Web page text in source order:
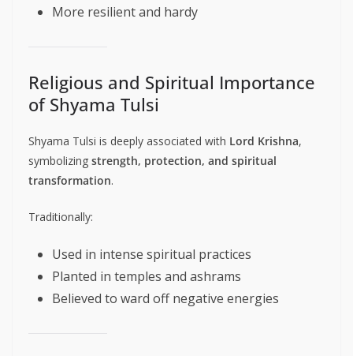
More resilient and hardy
Religious and Spiritual Importance
of Shyama Tulsi
Shyama Tulsi is deeply associated with Lord Krishna,
symbolizing strength, protection, and spiritual
transformation.
Traditionally:
Used in intense spiritual practices
Planted in temples and ashrams
Believed to ward off negative energies